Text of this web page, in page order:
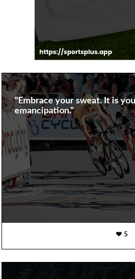
"Embrace your sweat. It is
emancipation."
5